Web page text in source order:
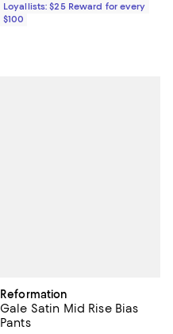
Loyallists: $25 Reward for every
$100
Reformation
Gale Satin Mid Rise Bias
Pants